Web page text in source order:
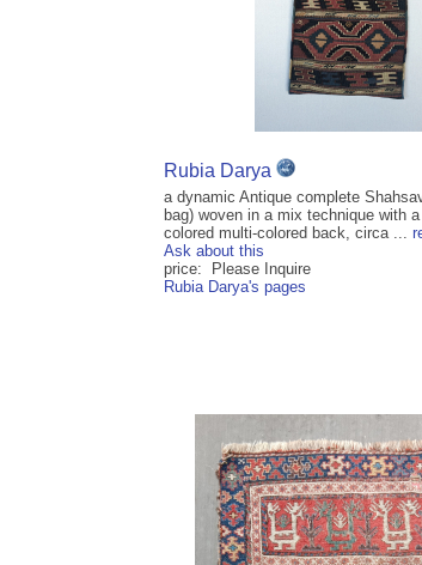
Rubia Darya
a dynamic Antique complete
bag) woven in a mix technique with a
colored multi-colored back, circa ...
Ask about this
price: Please Inquire
Rubia Darya's pages